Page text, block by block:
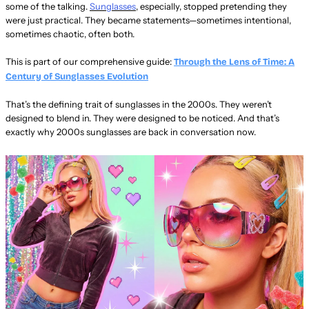
some of the talking.Sunglasses, especially, stopped pretending they
were just practical. They became statements—sometimes intentional,
sometimes chaotic, often both.
This is part of our comprehensive guide:Through the Lens of Time: A
Century of Sunglasses Evolution
That’s the defining trait of sunglasses in the 2000s. They weren’t
designed to blend in. They were designed to be noticed. And that’s
exactly why 2000s sunglasses are back in conversation now.